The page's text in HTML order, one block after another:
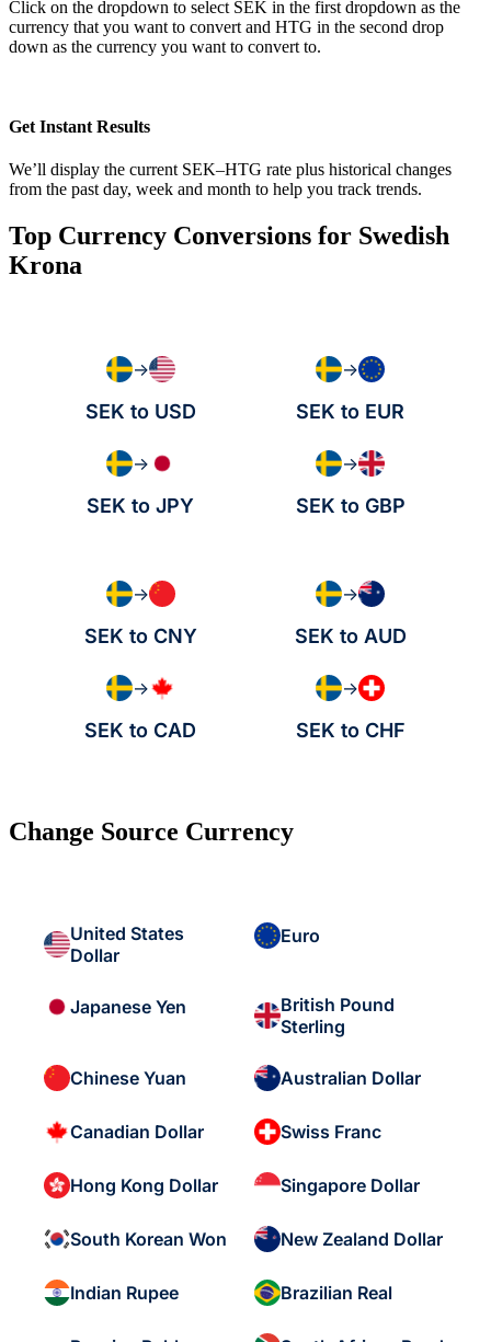
Click on the dropdown to select SEK in the first dropdown as the
currency that you want to convert and HTG in the second drop
down as the currency you want to convert to.
Get Instant Results
We’ll display the current SEK–HTG rate plus historical changes
from the past day, week and month to help you track trends.
Top Currency Conversions for Swedish
Krona
→
SEK to USD
→
SEK to EUR
→
SEK to JPY
→
SEK to GBP
→
SEK to CNY
→
SEK to AUD
→
SEK to CAD
→
SEK to CHF
Change Source Currency
United States
Dollar
Euro
Japanese Yen
British Pound
Sterling
Chinese Yuan Australian Dollar
Canadian Dollar Swiss Franc
Hong Kong Dollar Singapore Dollar
South Korean Won New Zealand Dollar
Indian Rupee Brazilian Real